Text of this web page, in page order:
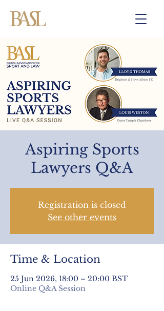
Aspiring Sports
Lawyers Q&A
Registration is closed
See other events
Time & Location
25 Jun 2026, 18:00 – 20:00 BST
Online Q&A Session